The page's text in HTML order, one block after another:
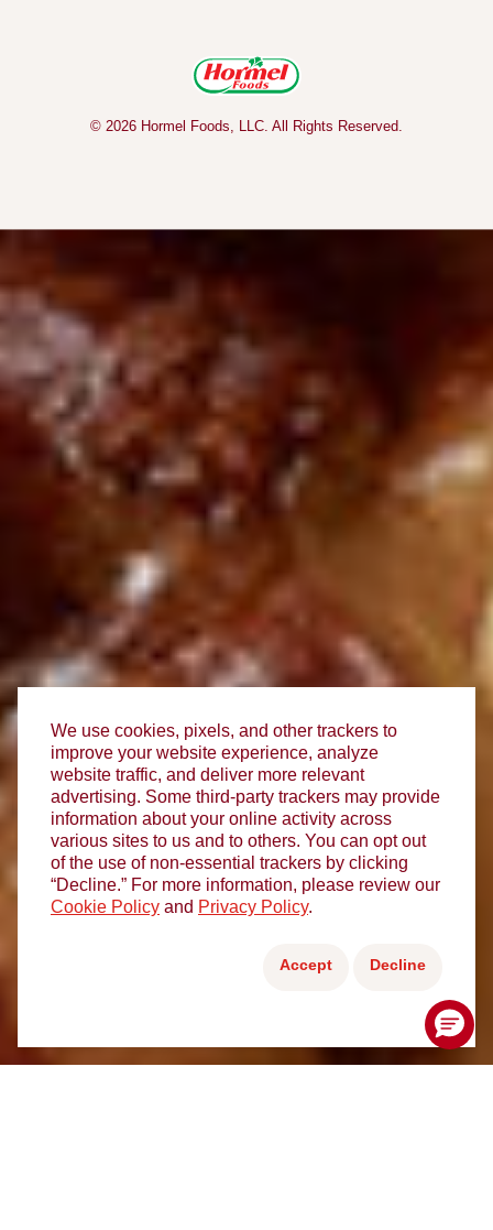
© 2026 Hormel Foods, LLC. All Rights Reserved.
We use cookies, pixels, and other trackers to
improve your website experience, analyze
website traffic, and deliver more relevant
advertising. Some third-party trackers may provide
information about your online activity across
various sites to us and to others. You can opt out
of the use of non-essential trackers by clicking
“Decline.” For more information, please review our
Cookie Policy and Privacy Policy.
Accept Decline